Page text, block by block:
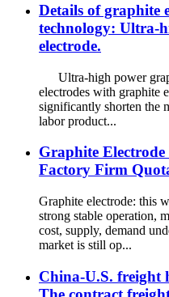
Details of graphite
technology: Ultra-
electrode.
Ultra-high power
electrodes with graphite
significantly shorten the
labor product...
Graphite
Factory Firm
Graphite electrode: this
strong stable operation,
cost, supply, demand
market is still op...
China-U.S. freight